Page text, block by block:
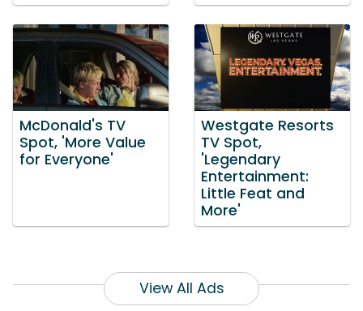
McDonald's TV
Spot, 'More Value
for Everyone'
Westgate Resorts
TV Spot,
'Legendary
Entertainment:
Little Feat and
More'
View All Ads